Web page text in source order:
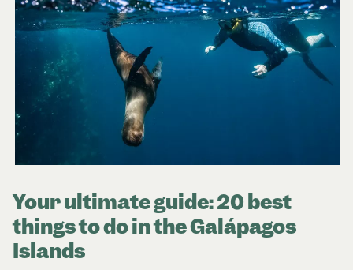
dengue fever and Zika virus. The following
precautions are recommended:
check that your accommodation is insect-
proof
use insect repellent
wear long, loose, light-coloured clothing
For further information please visit:
Ecuador Travel Advice & Safety | Smartraveller
(Australia)
Safe Travel | Ecuador
its vibrant selection. Also keep an eye out for
Ecuadorian chocolate, coffee, and Panama hats
(which actually originated from Ecuador) .
Ecuador Travel Advice & Safety | Smartraveller
Safe Travel | Ecuador
Your ultimate guide: 20 best
things to do in the Galápagos
Islands